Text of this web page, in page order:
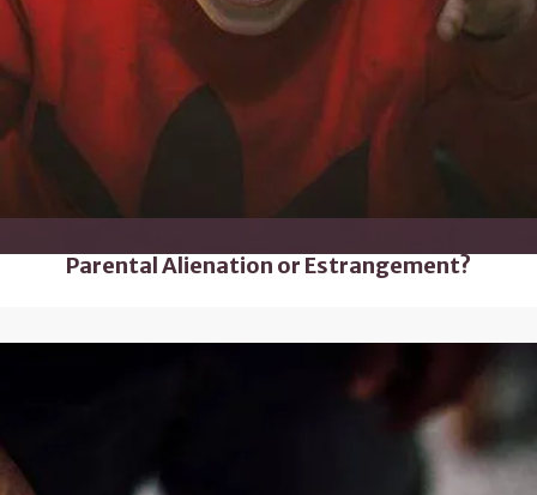
Parental Alienation or Estrangement?